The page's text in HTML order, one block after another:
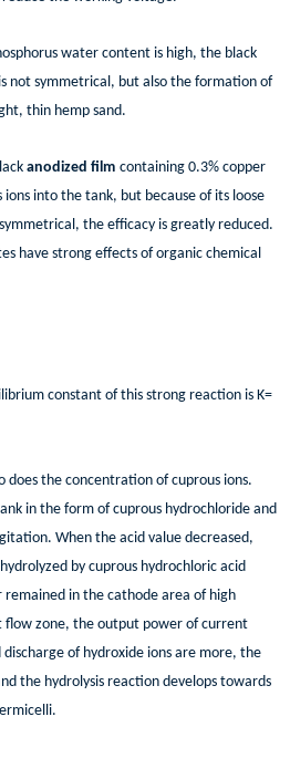
water content is high, the black
not symmetrical, but also the formation of
thin hemp sand.
anodized film containing 0.3% copper
ions into the tank, but because of its loose
the efficacy is greatly reduced.
have strong effects of organic chemical
constant of this strong reaction is K=
does the concentration of cuprous ions.
in the form of cuprous hydrochloride and
When the acid value decreased,
by cuprous hydrochloric acid
in the cathode area of high
zone, the output power of current
of hydroxide ions are more, the
the hydrolysis reaction develops towards